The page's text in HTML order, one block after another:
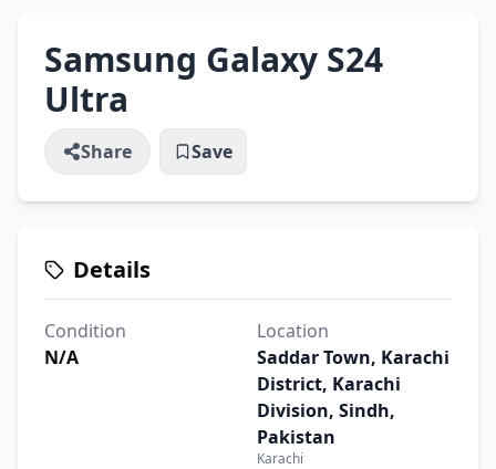
Samsung Galaxy S24
Ultra
Share Save
Details
Condition
N/A
Location
Saddar Town, Karachi
District, Karachi
Division, Sindh,
Pakistan
Karachi